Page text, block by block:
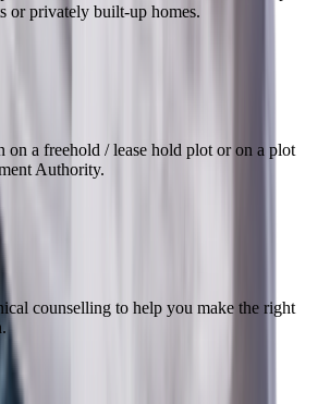
or privately built-up homes.
on a freehold / lease hold plot or on a plot
Authority.
counselling to help you make the right